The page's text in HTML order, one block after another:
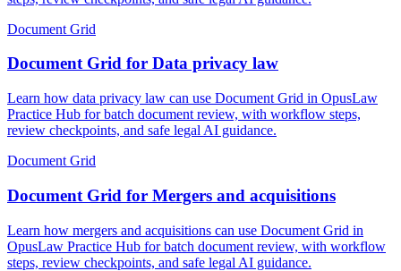
Document Grid
Document Grid for Data privacy law
Learn how data privacy law can use Document Grid in OpusLaw
Practice Hub for batch document review, with workflow steps,
review checkpoints, and safe legal AI guidance.
Document Grid
Document Grid for Mergers and acquisitions
Learn how mergers and acquisitions can use Document Grid in
OpusLaw Practice Hub for batch document review, with workflow
steps, review checkpoints, and safe legal AI guidance.